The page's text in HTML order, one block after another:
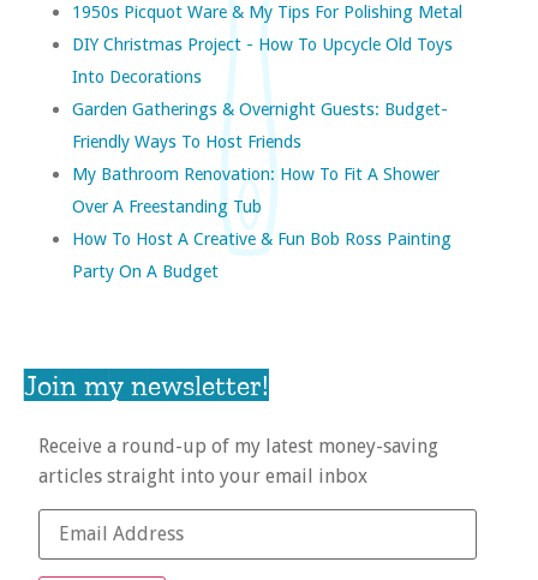
1950s Picquot Ware & My Tips For Polishing Metal
DIY Christmas Project - How To Upcycle Old Toys
Into Decorations
Garden Gatherings & Overnight Guests: Budget-
Friendly Ways To Host Friends
My Bathroom Renovation: How To Fit A Shower
Over A Freestanding Tub
How To Host A Creative & Fun Bob Ross Painting
Party On A Budget
Join my newsletter!
Receive a round-up of my latest money-saving
articles straight into your email inbox